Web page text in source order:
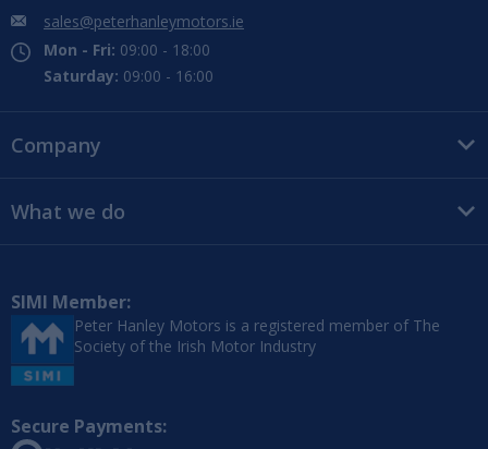
sales@peterhanleymotors.ie
Mon - Fri: 09:00 - 18:00
Saturday: 09:00 - 16:00
Company
What we do
SIMI Member:
Peter Hanley Motors is a registered member of The
Society of the Irish Motor Industry
Secure Payments: